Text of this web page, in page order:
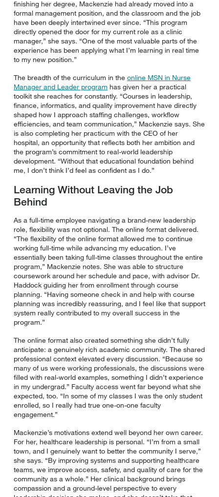
finishing her degree, Mackenzie had already moved into a
formal management position, and the classroom and the job
have been deeply intertwined ever since. “This program
directly opened the door for my current role as a clinic
manager,” she says. “One of the most valuable parts of the
experience has been applying what I’m learning in real time
to my new position.”
The breadth of the curriculum in the online MSN in Nurse
Manager and Leader program has given her a practical
toolkit she reaches for constantly. “Courses in leadership,
finance, informatics, and quality improvement have directly
shaped how I approach staffing challenges, workflow
efficiencies, and team communication,” Mackenzie says. She
is also completing her practicum with the CEO of her
hospital, an opportunity that reflects both her ambition and
the program’s commitment to real-world leadership
development. “Without that educational foundation behind
me, I don’t think I’d feel as confident as I do.”
Learning Without Leaving the Job
Behind
As a full-time employee navigating a brand-new leadership
role, flexibility was not optional. The online format delivered.
“The flexibility of the online format allowed me to continue
working full-time while advancing my education. I’ve
essentially been taking full-time classes throughout the entire
program,” Mackenzie notes. She was able to structure
coursework around her schedule and pace, with advisor Dr.
Haddock guiding her from enrollment through course
planning. “Having someone check in and help with course
planning was incredibly reassuring, and I feel like that support
system really contributed to my overall success in the
program.”
The online format also created something she didn’t fully
anticipate: a genuinely rich academic community. The shared
professional context elevated every discussion. “Because so
many of us were working professionals, the discussions were
filled with real-world examples, something I didn’t experience
in my undergrad.” Faculty access went far beyond what she
expected, too. “In some of my classes I was the only student
enrolled, so I really had true one-on-one faculty
engagement.”
Mackenzie’s motivations extend well beyond her own career.
For her, healthcare leadership is personal. “I’m from a small
town, and I genuinely want to better the community I serve,”
she says. “By improving systems and supporting healthcare
teams, we improve access, safety, and quality of care for the
community as a whole.” Her clinical background brings
compassion and a ground-level perspective to every